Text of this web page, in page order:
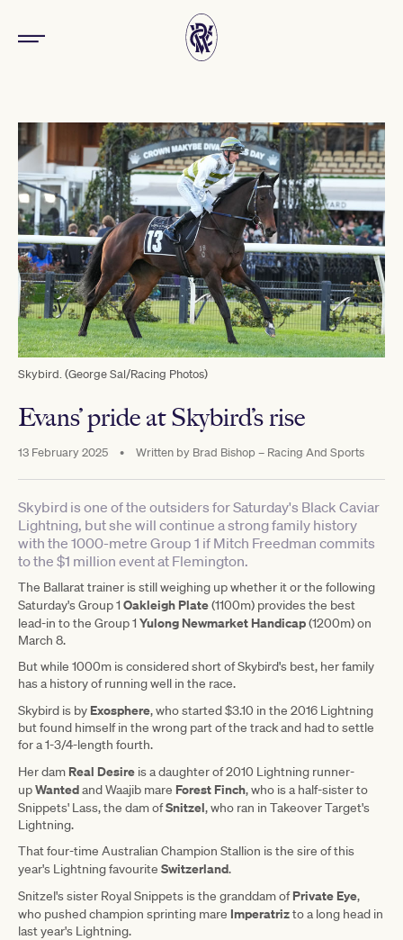
Skybird. (George Sal/Racing Photos)
Evans’ pride at Skybird’s rise
13 February 2025 • Written by Brad Bishop – Racing And Sports
Skybird is one of the outsiders for Saturday's Black Caviar
Lightning, but she will continue a strong family history
with the 1000-metre Group 1 if Mitch Freedman commits
to the $1 million event at Flemington.
The Ballarat trainer is still weighing up whether it or the following
Saturday's Group 1 Oakleigh Plate(1100m) provides the best
lead-in to the Group 1 Yulong Newmarket Handicap(1200m) on
March 8.
But while 1000m is considered short of Skybird's best, her family
has a history of running well in the race.
Skybird is by Exosphere, who started $3.10 in the 2016 Lightning
but found himself in the wrong part of the track and had to settle
for a 1-3/4-length fourth.
Her dam Real Desire is a daughter of 2010 Lightning runner-
upWantedand Waajib mare Forest Finch, who is a half-sister to
Snippets' Lass, the dam ofSnitzel, who ran in Takeover Target's
Lightning.
That four-time Australian Champion Stallion is the sire of this
year's Lightning favourite Switzerland.
Snitzel's sister Royal Snippets is the granddam ofPrivate Eye,
who pushed champion sprinting mare Imperatrizto a long head in
last year's Lightning.